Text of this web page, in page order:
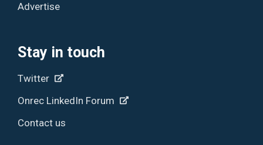
Advertise
Stay in touch
Twitter
Onrec LinkedIn Forum
Contact us